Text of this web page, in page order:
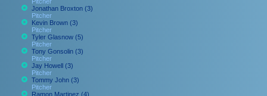
Jonathan Broxton (3)
Pitcher
Kevin Brown (3)
Pitcher
Tyler Glasnow (5)
Pitcher
Tony Gonsolin (3)
Pitcher
Jay Howell (3)
Pitcher
Tommy John (3)
Pitcher
Ramon Martinez (4)